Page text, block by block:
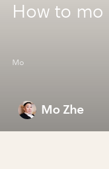
How to mo
Mo
Mo Zhe